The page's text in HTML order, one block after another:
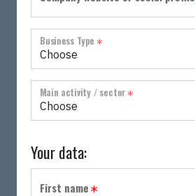
Business Type
Main activity / sector
Your data:
First name
Please specify: